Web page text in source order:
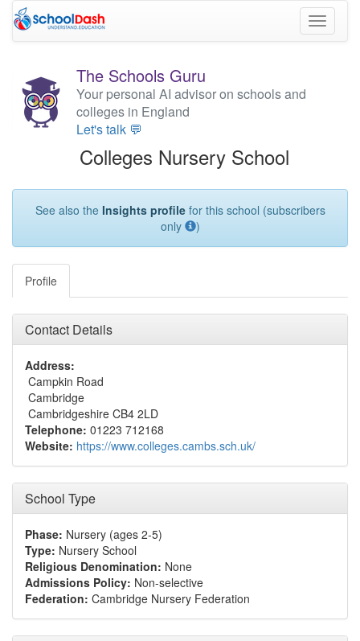
Toggle
The Schools Guru
Your personal AI advisor on schools and
colleges in England
Let's talk 💬
Colleges Nursery School
See also the Insights profilefor this school (subscribers
only
)
Profile
Contact Details
Address:
Campkin Road
Cambridge
Cambridgeshire CB4 2LD
Telephone: 01223 712168
Website: https://www.colleges.cambs.sch.uk/
School Type
Phase: Nursery (ages 2-5)
Type: Nursery School
Religious Denomination: None
Admissions Policy: Non-selective
Federation: Cambridge Nursery Federation